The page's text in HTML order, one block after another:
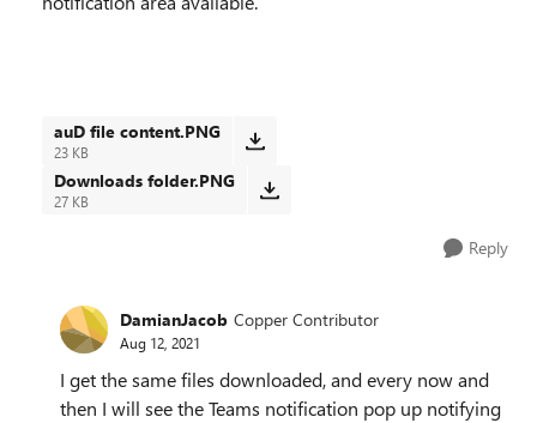
auD file content.PNG
23 KB
Downloads folder.PNG
27 KB
Reply
DamianJacob Copper Contributor
Aug 12, 2021
I get the same files downloaded, and every now and
then I will see the Teams notification pop up notifying